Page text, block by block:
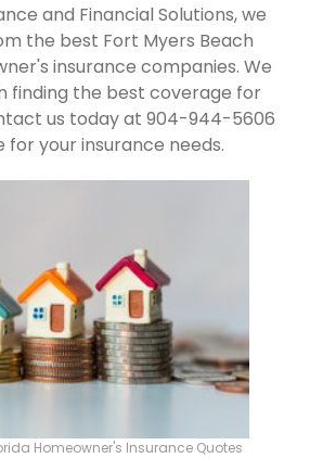
and Financial Solutions, we
the best Fort Myers Beach
insurance companies. We
finding the best coverage for
us today at 904-944-5606
for your insurance needs.
Homeowner's Insurance Quotes